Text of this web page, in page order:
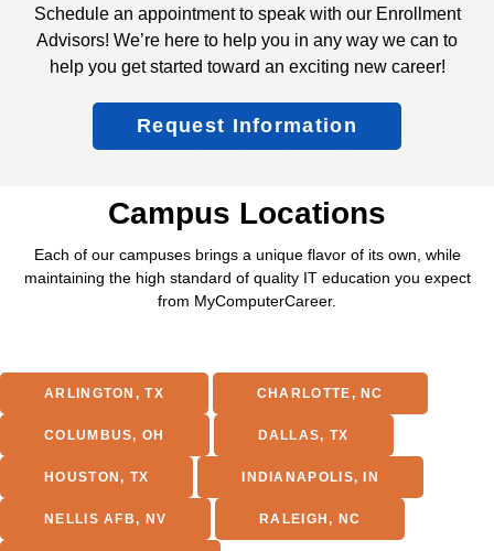
Schedule an appointment to speak with our Enrollment
Advisors! We’re here to help you in any way we can to
help you get started toward an exciting new career!
Request Information
Campus Locations
Each of our campuses brings a unique flavor of its own, while
maintaining the high standard of quality IT education you expect
from MyComputerCareer.
ARLINGTON, TX CHARLOTTE, NC
COLUMBUS, OH DALLAS, TX
HOUSTON, TX INDIANAPOLIS, IN
NELLIS AFB, NV RALEIGH, NC